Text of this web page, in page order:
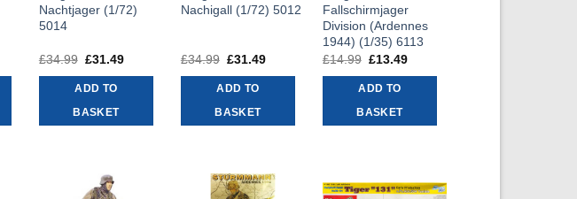
Nachtjager (1/72)
5014
£34.99 Original
was:
£34.99.
£31.49
ADD TO
BASKET
Nachigall (1/72) 5012
£34.99 Original
was:
£34.99.
£31.49
ADD TO
BASKET
Fallschirmjager
Division (Ardennes
1944) (1/35) 6113
£14.99 Original
was:
£14.99.
£13.49
ADD TO
BASKET